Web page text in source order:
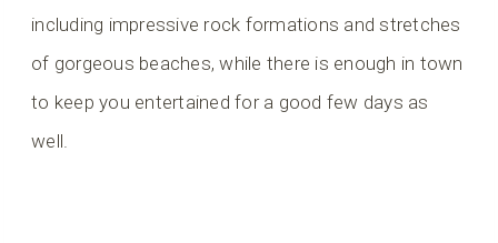
including impressive rock formations and stretches
of gorgeous beaches, while there is enough in town
to keep you entertained for a good few days as
well.